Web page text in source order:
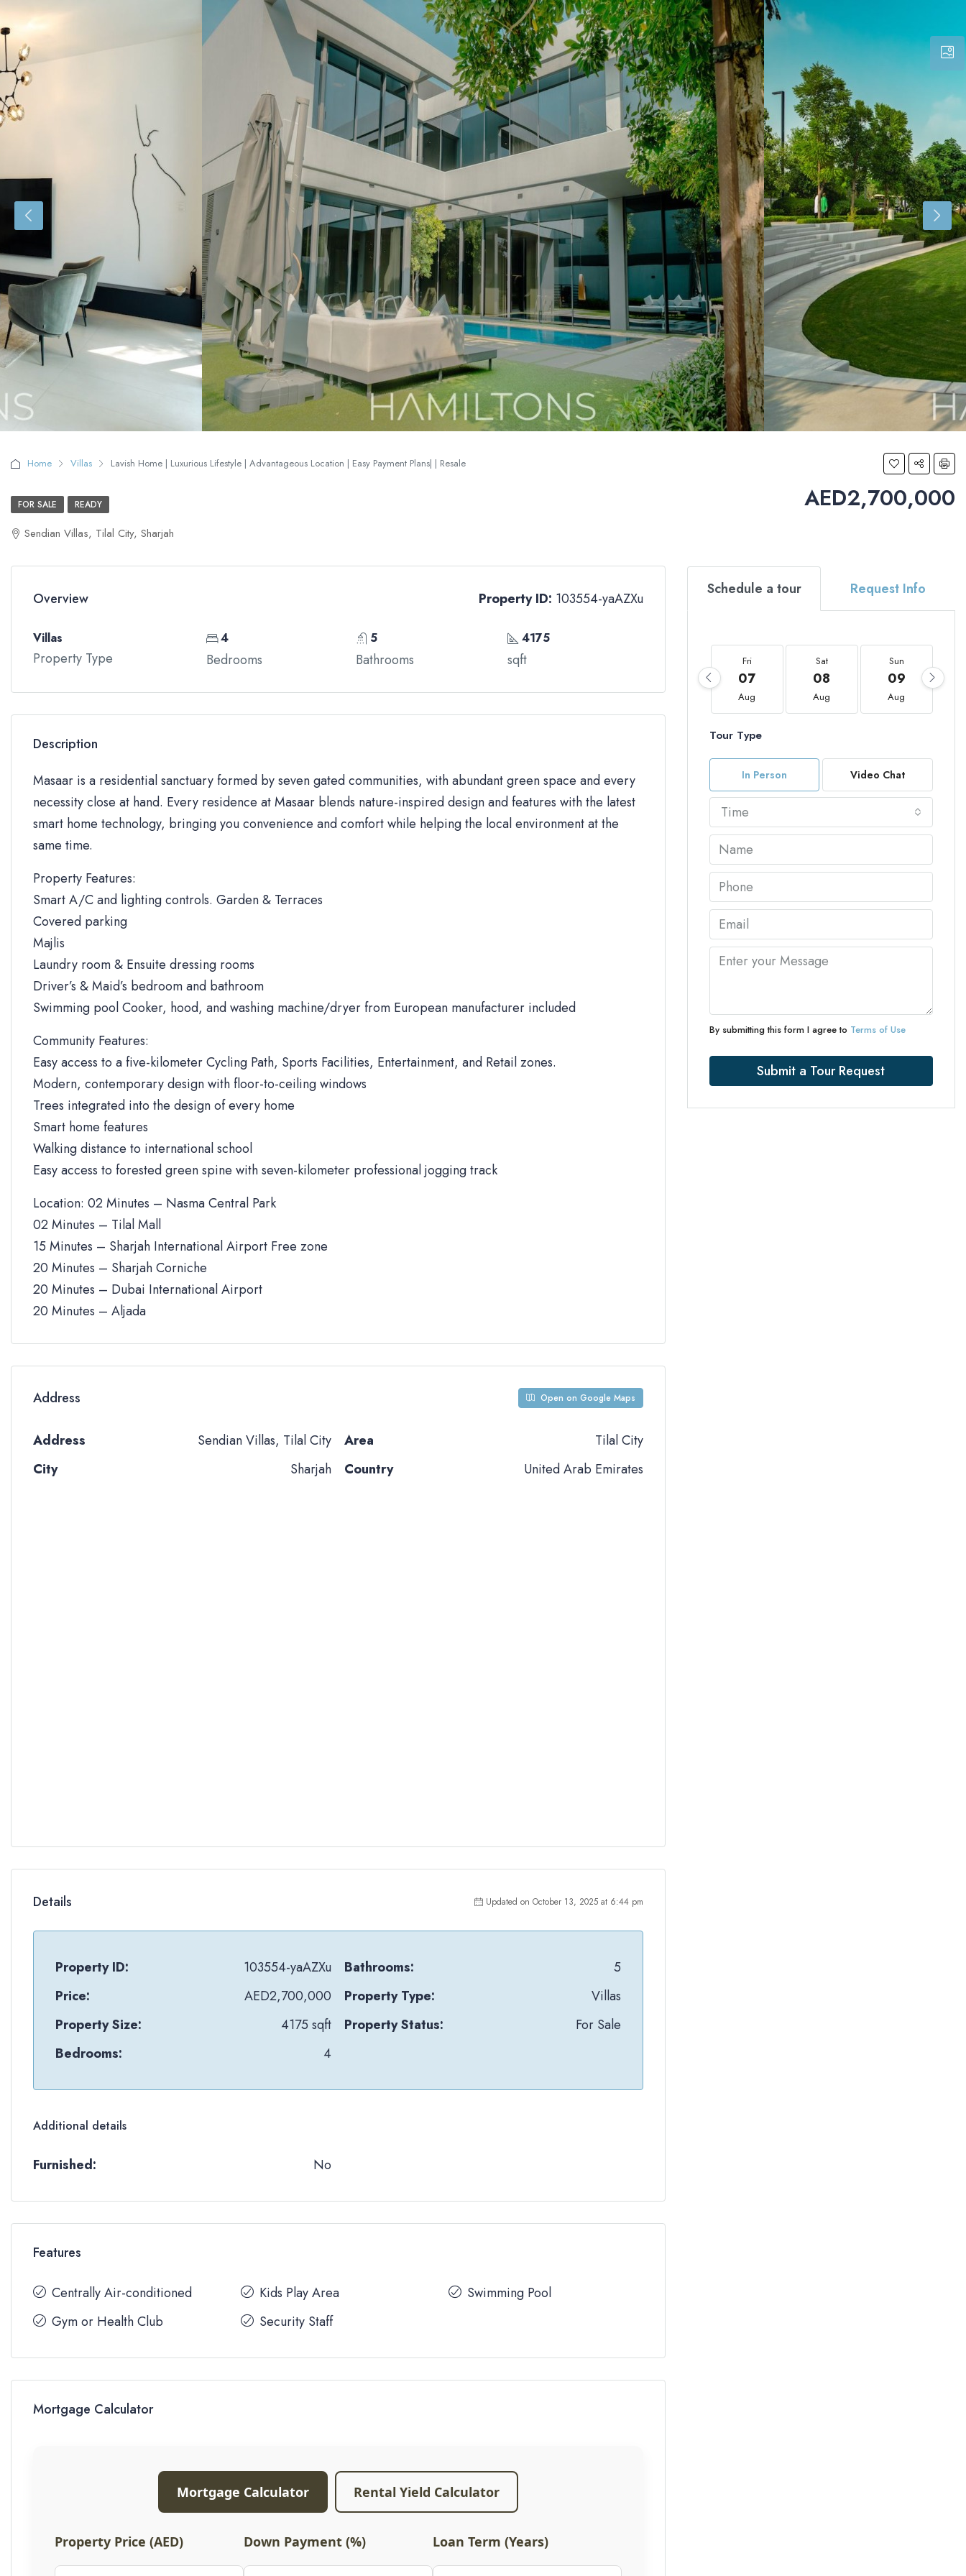
Home Villas Lavish Home | Luxurious Lifestyle | Advantageous Location | Easy Payment Plans| | Resale
AED2,700,000
FOR SALE READY
Sendian Villas, Tilal City, Sharjah
Overview Property ID: 103554-yaAZXu
Villas
Property Type
4
Bedrooms
5
Bathrooms
4175
sqft
Description
Masaar is a residential sanctuary formed by seven gated communities, with abundant green space and every
necessity close at hand. Every residence at Masaar blends nature-inspired design and features with the latest
smart home technology, bringing you convenience and comfort while helping the local environment at the
same time.
Property Features:
Smart A/C and lighting controls. Garden & Terraces
Covered parking
Majlis
Laundry room & Ensuite dressing rooms
Driver’s & Maid’s bedroom and bathroom
Swimming pool Cooker, hood, and washing machine/dryer from European manufacturer included
Community Features:
Easy access to a five-kilometer Cycling Path, Sports Facilities, Entertainment, and Retail zones.
Modern, contemporary design with floor-to-ceiling windows
Trees integrated into the design of every home
Smart home features
Walking distance to international school
Easy access to forested green spine with seven-kilometer professional jogging track
Location: 02 Minutes – Nasma Central Park
02 Minutes – Tilal Mall
15 Minutes – Sharjah International Airport Free zone
20 Minutes – Sharjah Corniche
20 Minutes – Dubai International Airport
20 Minutes – Aljada
Address Open on Google Maps
Address
Sendian Villas, Tilal City
City
Sharjah
Area
Tilal City
Country
United Arab Emirates
Details Updated on October 13, 2025 at 6:44 pm
Property ID:
103554-yaAZXu
Price:
AED2,700,000
Property Size:
4175 sqft
Bedrooms:
4
Bathrooms:
5
Property Type:
Villas
Property Status:
For Sale
Additional details
Furnished: No
Features
Centrally Air-conditioned
Gym or Health Club
Kids Play Area
Security Staff
Swimming Pool
Mortgage Calculator
Mortgage Calculator Rental Yield Calculator
Property Price (AED) Down Payment (%) Loan Term (Years)
Schedule a tour Request Info
Fri
07
Aug
Sat
08
Aug
Sun
09
Aug
Tour Type
In Person Video Chat
Time
By submitting this form I agree to Terms of Use
Submit a Tour Request